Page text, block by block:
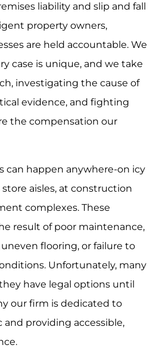
liability and slip and fall
property owners,
are held accountable. We
case is unique, and we take
investigating the cause of
evidence, and fighting
the compensation our
can happen anywhere-on icy
aisles, at construction
complexes. These
result of poor maintenance,
flooring, or failure to
Unfortunately, many
have legal options until
our firm is dedicated to
providing accessible,